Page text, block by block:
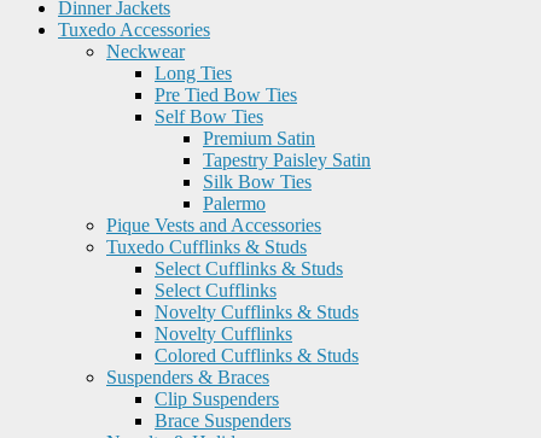
Dinner Jackets
Tuxedo Accessories
Neckwear
Long Ties
Pre Tied Bow Ties
Self Bow Ties
Premium Satin
Tapestry Paisley Satin
Silk Bow Ties
Palermo
Pique Vests and Accessories
Tuxedo Cufflinks & Studs
Select Cufflinks & Studs
Select Cufflinks
Novelty Cufflinks & Studs
Novelty Cufflinks
Colored Cufflinks & Studs
Suspenders & Braces
Clip Suspenders
Brace Suspenders